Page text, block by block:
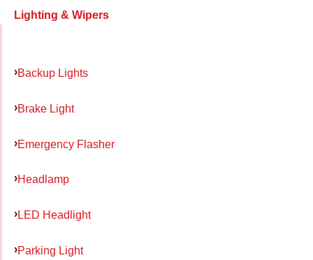
Lighting & Wipers
Backup Lights
Brake Light
Emergency Flasher
Headlamp
LED Headlight
Parking Light